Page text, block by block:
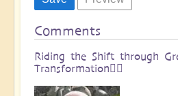
Comments
Riding the Shift through
Transformation🏄🏻